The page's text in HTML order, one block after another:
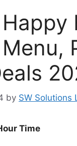
by SW Solutions
Time